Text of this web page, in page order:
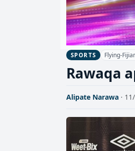
SPORTS Flying-
Rawaqa
Alipate Narawa ·